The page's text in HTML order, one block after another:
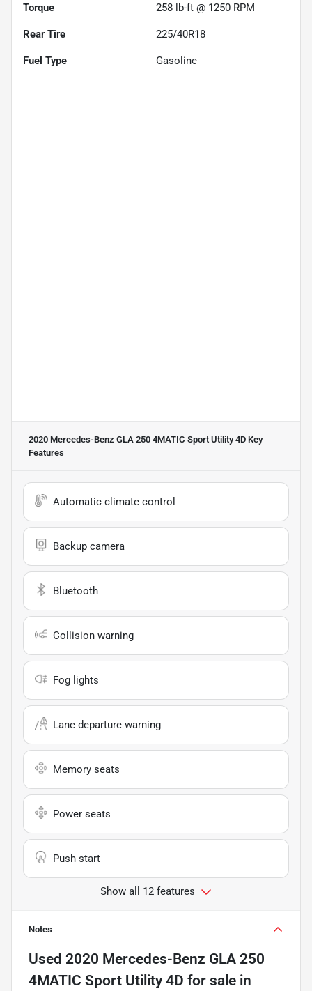
Torque 258 lb-ft @ 1250 RPM
Rear Tire 225/40R18
Fuel Type Gasoline
2020 Mercedes-Benz GLA 250 4MATIC Sport Utility 4D Key
Features
Automatic climate control
Backup camera
Bluetooth
Collision warning
Fog lights
Lane departure warning
Memory seats
Power seats
Push start
Show all 12 features
Notes
Used 2020 Mercedes-Benz GLA 250
4MATIC Sport Utility 4D for sale in